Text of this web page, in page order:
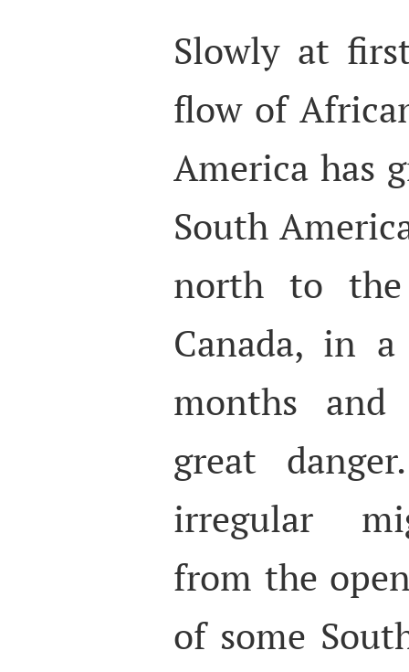
Slowly at
flow of
America has
South
north to
Canada, in
months
great
irregular
from the
of some